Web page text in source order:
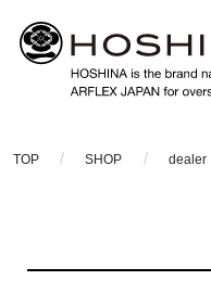
TOP SHOP dealer